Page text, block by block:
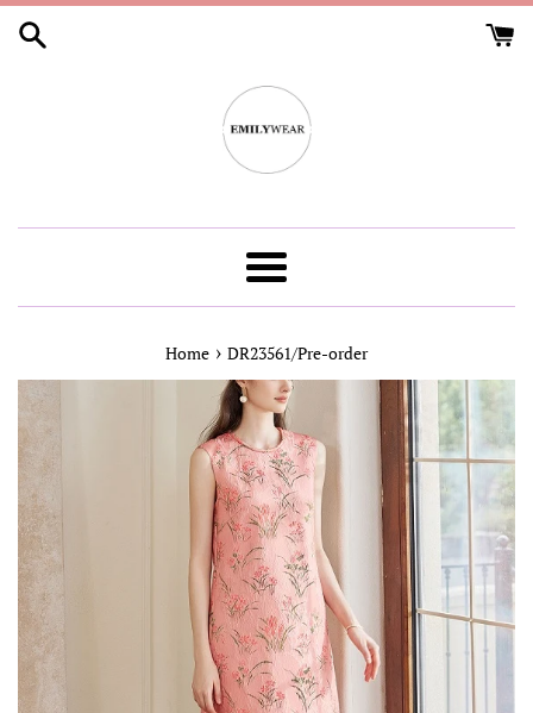
Skip
Menu
Home › DR23561/Pre-order